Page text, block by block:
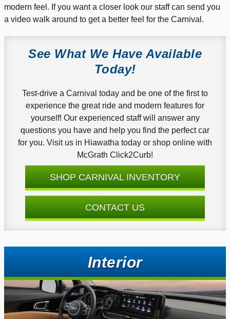
modern feel. If you want a closer look our staff can send you
a video walk around to get a better feel for the Carnival.
See What We Have Available
Today!
Test-drive a Carnival today and be one of the first to
experience the great ride and modern features for
yourself! Our experienced staff will answer any
questions you have and help you find the perfect car
for you. Visit us in Hiawatha today or shop online with
McGrath Click2Curb!
SHOP CARNIVAL INVENTORY
CONTACT US
Interior